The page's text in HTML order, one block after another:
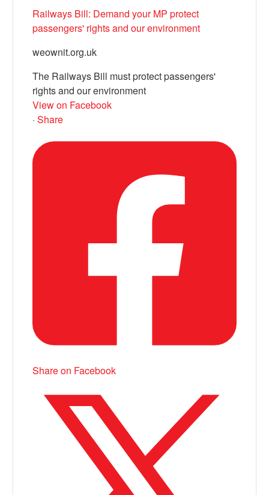
Railways Bill: Demand your MP protect
passengers' rights and our environment
weownit.org.uk
The Railways Bill must protect passengers'
rights and our environment
View on Facebook
· Share
Share on Facebook